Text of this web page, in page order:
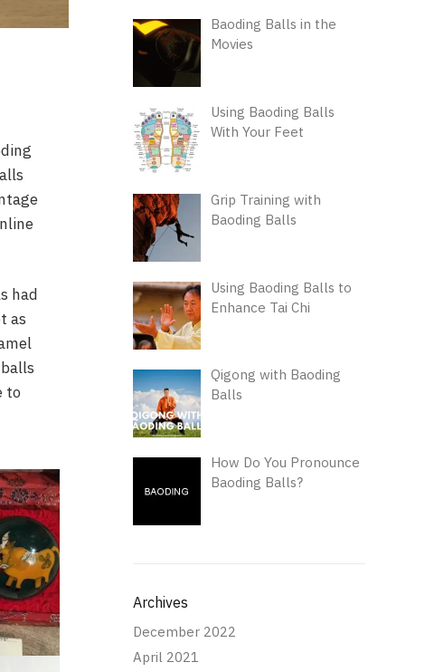
had
as
to
Baoding Balls in the
Movies
Using Baoding Balls
With Your Feet
Grip Training with
Baoding Balls
Using Baoding Balls to
Enhance Tai Chi
Qigong with Baoding
Balls
How Do You Pronounce
Baoding Balls?
Archives
December 2022
April 2021